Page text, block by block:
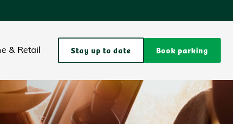
& Retail Stay up to date Book parking